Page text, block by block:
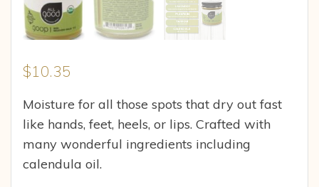
$10.35
Moisture for all those spots that dry out fast
like hands, feet, heels, or lips. Crafted with
many wonderful ingredients including
calendula oil.